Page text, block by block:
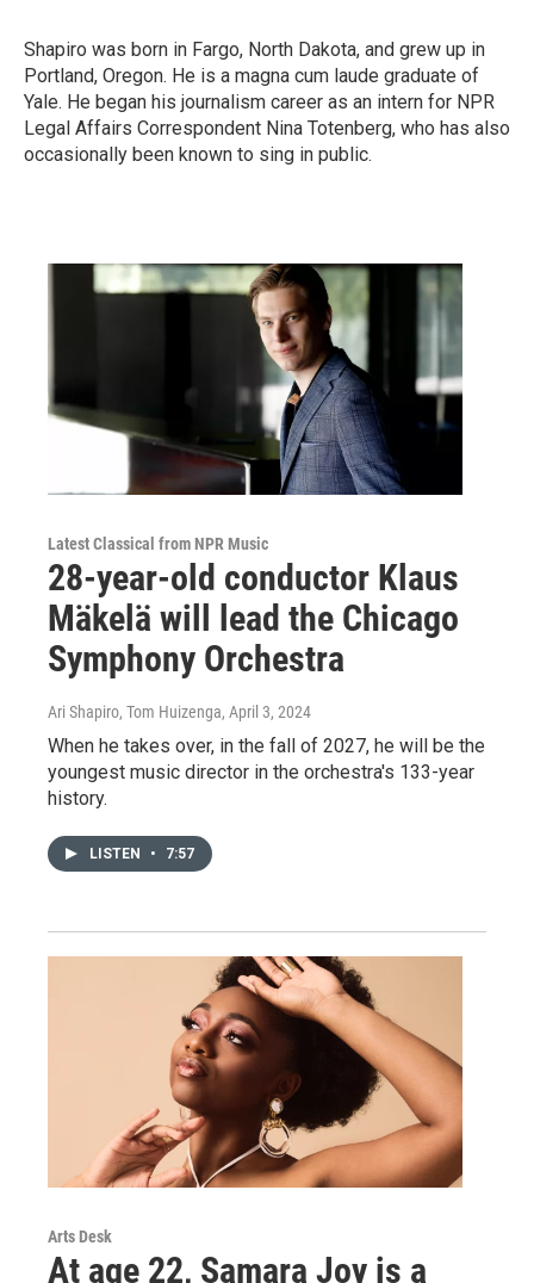
Shapiro was born in Fargo, North Dakota, and grew up in
Portland, Oregon. He is a magna cum laude graduate of
Yale. He began his journalism career as an intern for NPR
Legal Affairs Correspondent Nina Totenberg, who has also
occasionally been known to sing in public.
Latest Classical from NPR Music
28-year-old conductor Klaus
Mäkelä will lead the Chicago
Symphony Orchestra
Ari Shapiro, Tom Huizenga, April 3, 2024
When he takes over, in the fall of 2027, he will be the
youngest music director in the orchestra's 133-year
history.
LISTEN • 7:57
Arts Desk
At age 22, Samara Joy is a